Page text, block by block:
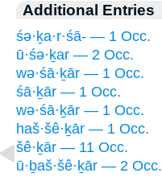
Additional Entries
śə·ḵa·r·śā- — 1 Occ.
ū·śə·ḵar — 2 Occ.
wə·śā·ḵār — 1 Occ.
śā·ḵār — 1 Occ.
wə·śā·ḵār — 1 Occ.
haš·šê·ḵār — 1 Occ.
šê·ḵār — 11 Occ.
ū·ḇaš·šê·ḵār — 2 Occ.